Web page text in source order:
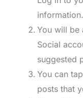
information.
You will be
Social
suggested
You can
posts that